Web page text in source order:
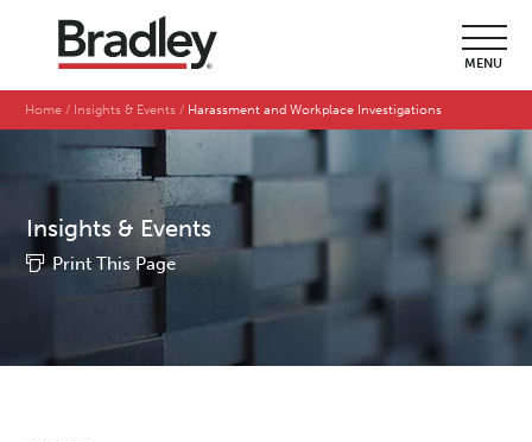
MENU
Home Insights & Events Harassment and Workplace Investigations
Insights & Events
Print This Page